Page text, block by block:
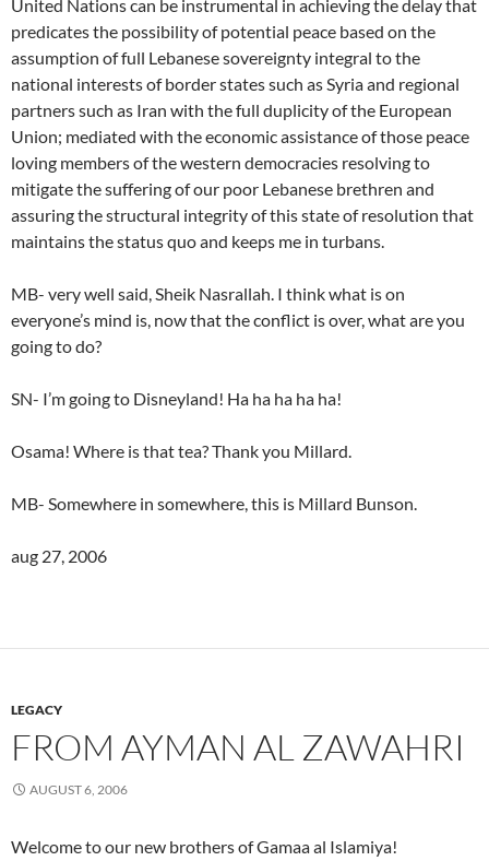
United Nations can be instrumental in achieving the delay that
predicates the possibility of potential peace based on the
assumption of full Lebanese sovereignty integral to the
national interests of border states such as Syria and regional
partners such as Iran with the full duplicity of the European
Union; mediated with the economic assistance of those peace
loving members of the western democracies resolving to
mitigate the suffering of our poor Lebanese brethren and
assuring the structural integrity of this state of resolution that
maintains the status quo and keeps me in turbans.
MB- very well said, Sheik Nasrallah. I think what is on
everyone’s mind is, now that the conflict is over, what are you
going to do?
SN- I’m going to Disneyland! Ha ha ha ha ha!
Osama! Where is that tea? Thank you Millard.
MB- Somewhere in somewhere, this is Millard Bunson.
aug 27, 2006
LEGACY
FROM AYMAN AL ZAWAHRI
AUGUST 6, 2006
Welcome to our new brothers of Gamaa al Islamiya!